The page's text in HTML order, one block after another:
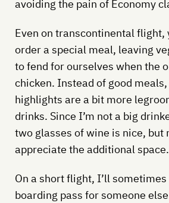
avoiding the pain of Economy
Even on transcontinental flight,
order a special meal, leaving
to fend for ourselves when the
chicken. Instead of good
highlights are a bit more
drinks. Since I’m not a big
two glasses of wine is nice, but
appreciate the additional space.
On a short flight, I’ll
boarding pass for someone